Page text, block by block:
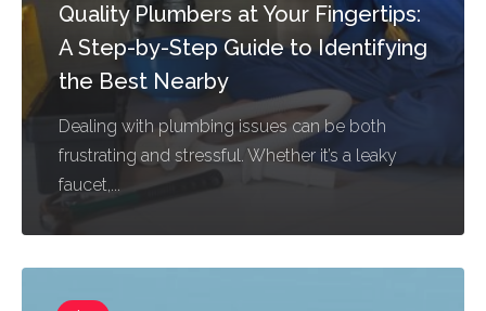
Quality Plumbers at Your Fingertips:
A Step-by-Step Guide to Identifying
the Best Nearby
Dealing with plumbing issues can be both
frustrating and stressful. Whether it’s a leaky
faucet,...